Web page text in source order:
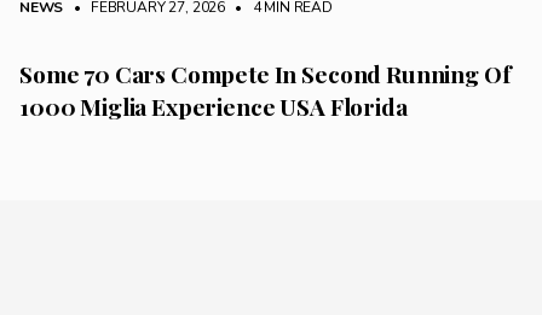
NEWS • FEBRUARY 27, 2026 • 4 MIN READ
Some 70 Cars Compete In Second Running Of
1000 Miglia Experience USA Florida